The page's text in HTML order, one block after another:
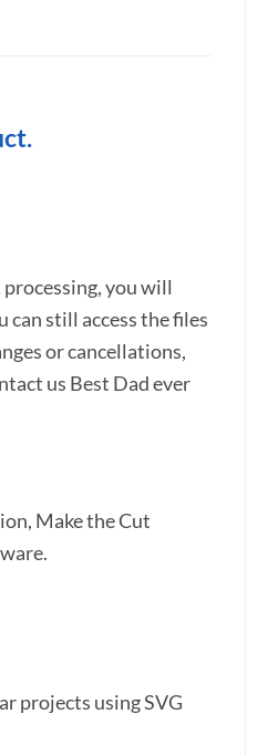
you will
can still access the files
or cancellations,
us Best Dad ever
Make the Cut
projects using SVG